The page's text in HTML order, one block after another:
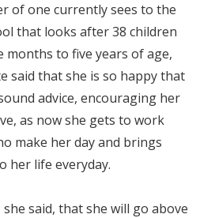
of one currently sees to the
that looks after 38 children
months to five years of age,
said that she is so happy that
advice, encouraging her
as now she gets to work
make her day and brings
her life everyday.
said, that she will go above